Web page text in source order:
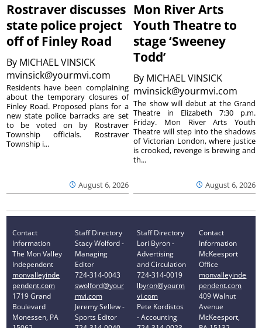
Rostraver discusses
state police project
off of Finley Road
By MICHAEL VINSICK
mvinsick@yourmvi.com
August 6, 2026
Residents have been complaining
about the temporary closures of
Finley Road. Proposed plans for a
new state police barracks are set
to be voted on by Rostraver
Township officials. Rostraver
Township i...
Mon River Arts
Youth Theatre to
stage ‘Sweeney
Todd’
By MICHAEL VINSICK
mvinsick@yourmvi.com
August 6, 2026
The show will debut at the Grand
Theatre in Elizabeth 7:30 p.m.
Friday. Mon River Arts Youth
Theatre will step into the shadows
of Victorian London, where justice
is crooked, revenge is brewing and
th...
Contact
Information
The Mon Valley
Independent
monvalleyinde
pendent.com
1719 Grand
Boulevard
Monessen, PA
Staff Directory
Stacy Wolford -
Managing
Editor
724-314-0043
swolford@your
mvi.com
Jeremy Sellew -
Sports Editor
Staff Directory
Lori Byron -
Advertising
and Circulation
724-314-0019
lbyron@yourm
vi.com
Pete Kordistos
- Accounting
Contact
Information
McKeesport
Office
monvalleyinde
pendent.com
409 Walnut
Avenue
McKeesport,